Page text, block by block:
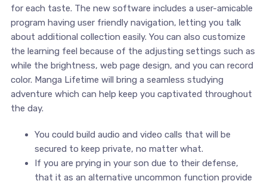
for each taste. The new software includes a user-amicable
program having user friendly navigation, letting you talk
about additional collection easily. You can also customize
the learning feel because of the adjusting settings such as
while the brightness, web page design, and you can record
color. Manga Lifetime will bring a seamless studying
adventure which can help keep you captivated throughout
the day.
You could build audio and video calls that will be
secured to keep private, no matter what.
If you are prying in your son due to their defense,
that it as an alternative uncommon function provide